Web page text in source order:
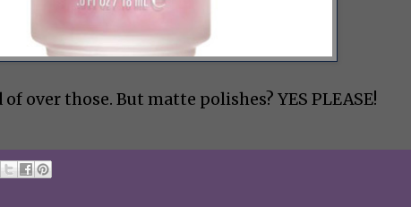
over those. But matte polishes? YES PLEASE!